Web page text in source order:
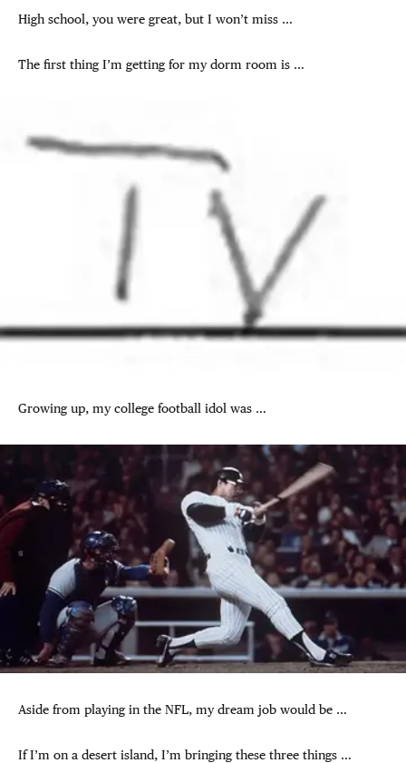
High school, you were great, but I won’t miss …
The first thing I’m getting for my dorm room is …
Growing up, my college football idol was …
Aside from playing in the NFL, my dream job would be …
If I’m on a desert island, I’m bringing these three things …